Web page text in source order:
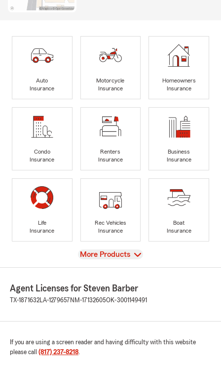
Auto
Insurance
Motorcycle
Insurance
Homeowners
Insurance
Condo
Insurance
Renters
Insurance
Business
Insurance
Life
Insurance
Rec Vehicles
Insurance
Boat
Insurance
View
More Products
Agent Licenses for Steven Barber
TX-1871632LA-1279657 NM-17132605OK-3001149491
If you are using a screen reader and having difficulty with this website
please call (817) 237-8218.